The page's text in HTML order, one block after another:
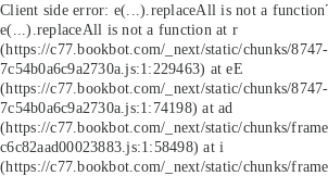
Client side error: e(...).replaceAll is not a function
e(...).replaceAll is not a function at r
(https://c77.bookbot.com/_next/static/chunks/8747-
7c54b0a6c9a2730a.js:1:229463) at eE
(https://c77.bookbot.com/_next/static/chunks/8747-
7c54b0a6c9a2730a.js:1:74198) at ad
(https://c77.bookbot.com/_next/static/chunks/
c6c82aad00023883.js:1:58498) at i
(https://c77.bookbot.com/_next/static/chunks/